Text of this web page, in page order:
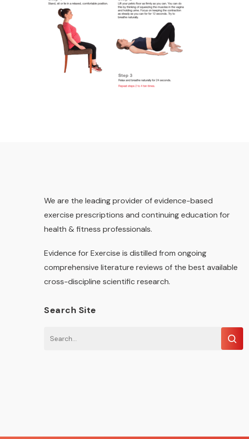
We are the leading provider of evidence-based
exercise prescriptions and continuing education for
health & fitness professionals.
Evidence for Exercise is distilled from ongoing
comprehensive literature reviews of the best available
cross-discipline scientific research.
Search Site